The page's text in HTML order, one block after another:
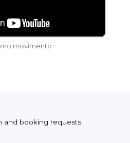
movimento
and booking requests